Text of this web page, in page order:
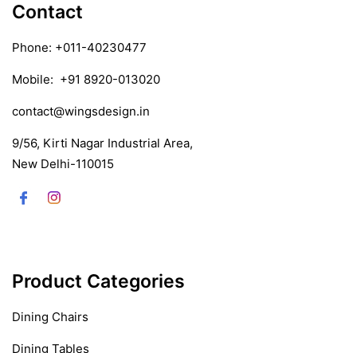
Contact
Phone: +011-40230477
Mobile: +91 8920-013020
contact@wingsdesign.in
9/56, Kirti Nagar Industrial Area,
New Delhi-110015
Product Categories
Dining Chairs
Dining Tables